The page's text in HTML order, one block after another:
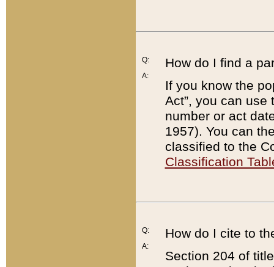
Q:
A:
How do I find a
If you know the
Act”, you can use
number or act
1957). You can
classified to the
Classification
Q:
A:
How do I cite to
Section 204 of